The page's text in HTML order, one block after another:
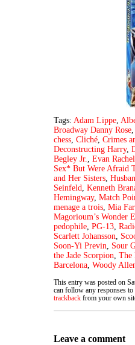
Tags: Adam Lippe,
Broadway Danny Rose,
chess, Cliché, Crimes
Deconstructing Harry,
Begley Jr., Evan
Sex* But Were Afraid
and Her Sisters,
Seinfeld, Kenneth
Hemingway, Match
menage a trois, Mia
Magorioum’s Wonder
pedophile, PG-13,
Scarlett Johansson,
Soon-Yi Previn, Sour
the Jade Scorpion, The
Barcelona, Woody
This entry was posted on
can follow any responses
trackback from your own
Leave a comment